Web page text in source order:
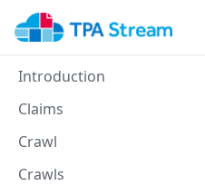
Introduction
Claims
Crawl
Crawls